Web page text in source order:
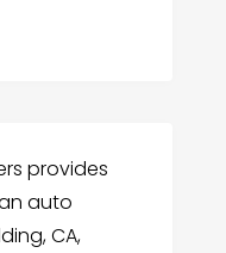
provides
auto
CA,